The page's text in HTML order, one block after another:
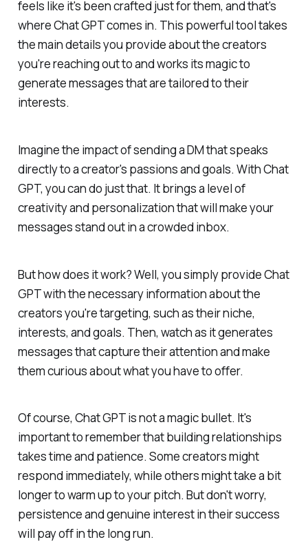
feels like it's been crafted just for them, and that's
where Chat GPT comes in. This powerful tool takes
the main details you provide about the creators
you're reaching out to and works its magic to
generate messages that are tailored to their
interests.
Imagine the impact of sending a DM that speaks
directly to a creator's passions and goals. With Chat
GPT, you can do just that. It brings a level of
creativity and personalization that will make your
messages stand out in a crowded inbox.
But how does it work? Well, you simply provide Chat
GPT with the necessary information about the
creators you're targeting, such as their niche,
interests, and goals. Then, watch as it generates
messages that capture their attention and make
them curious about what you have to offer.
Of course, Chat GPT is not a magic bullet. It's
important to remember that building relationships
takes time and patience. Some creators might
respond immediately, while others might take a bit
longer to warm up to your pitch. But don't worry,
persistence and genuine interest in their success
will pay off in the long run.